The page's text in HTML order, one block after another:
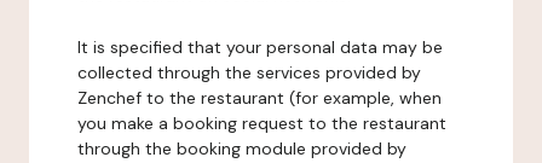
It is specified that your personal data may be
collected through the services provided by
Zenchef to the restaurant (for example, when
you make a booking request to the restaurant
through the booking module provided by